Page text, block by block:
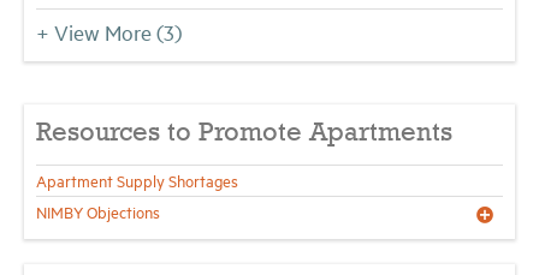
+ View More(3)
Resources to Promote Apartments
Apartment Supply Shortages
NIMBY Objections